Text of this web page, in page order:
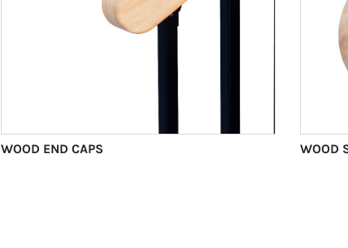
WOOD END CAPS WOOD